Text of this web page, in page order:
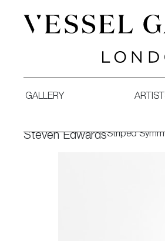
GALLERY
Steven EdwardsStriped